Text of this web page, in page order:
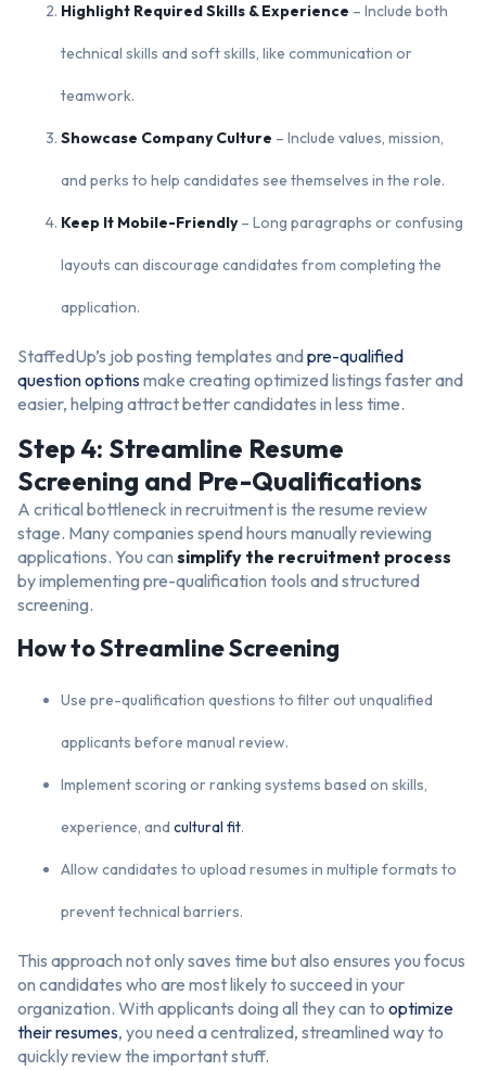
Highlight Required Skills & Experience – Include both
technical skills and soft skills, like communication or
teamwork.
Showcase Company Culture – Include values, mission,
and perks to help candidates see themselves in the role.
Keep It Mobile-Friendly– Long paragraphs or confusing
layouts can discourage candidates from completing the
application.
StaffedUp’s job posting templates andpre-qualified
question optionsmake creating optimized listings faster and
easier, helping attract better candidates in less time.
Step 4: Streamline Resume
Screening and Pre-Qualifications
A critical bottleneck in recruitment is the resume review
stage. Many companies spend hours manually reviewing
applications. You can simplify the recruitment process
by implementing pre-qualification tools and structured
screening.
How to Streamline Screening
Use pre-qualification questions to filter out unqualified
applicants before manual review.
Implement scoring or ranking systems based on skills,
experience, and cultural fit.
Allow candidates to upload resumes in multiple formats to
prevent technical barriers.
This approach not only saves time but also ensures you focus
on candidates who are most likely to succeed in your
organization. With applicants doing all they can to optimize
their resumes, you need a centralized, streamlined way to
quickly review the important stuff.